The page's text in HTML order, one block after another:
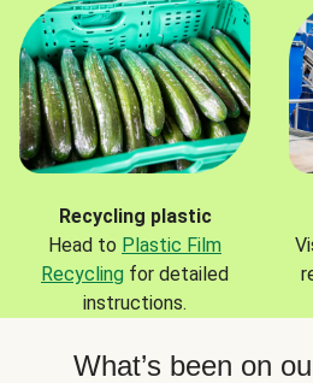
Recycling plastic
Head to Plastic Film
Recycling for detailed
instructions.
What’s been on